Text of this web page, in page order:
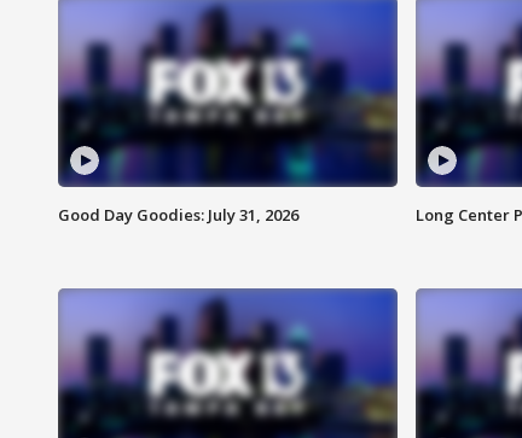
Good Day Goodies: July 31, 2026 Long Center